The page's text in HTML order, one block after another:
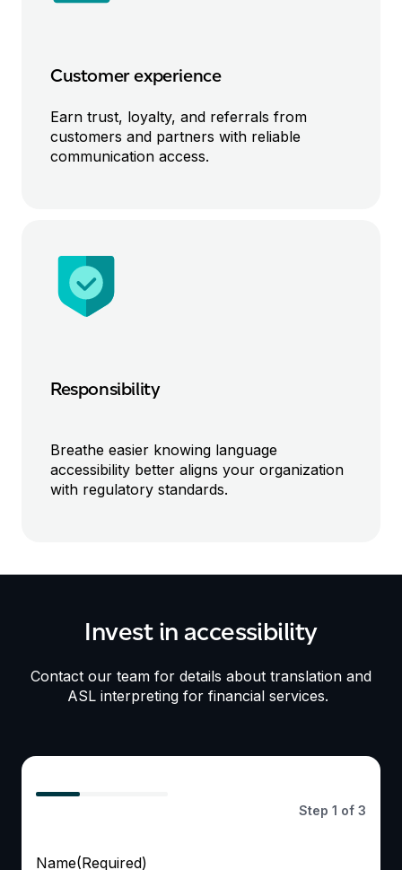
Customer experience
Earn trust, loyalty, and referrals from
customers and partners with reliable
communication access.
Responsibility
Breathe easier knowing language
accessibility better aligns your organization
with regulatory standards.
Invest in accessibility
Contact our team for details about translation and
ASL interpreting for financial services.
Step 1 of 3
33%
Name(Required)